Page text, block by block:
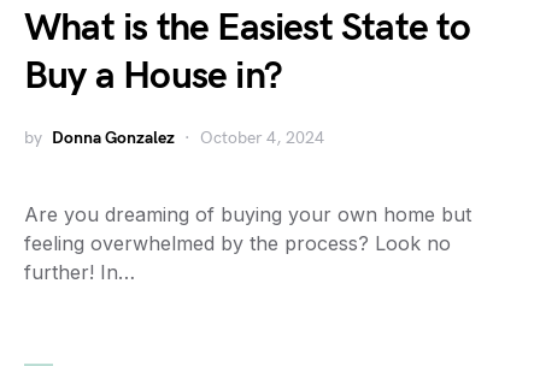
What is the Easiest State to
Buy a House in?
by Donna Gonzalez October 4, 2024
Are you dreaming of buying your own home but
feeling overwhelmed by the process? Look no
further! In…